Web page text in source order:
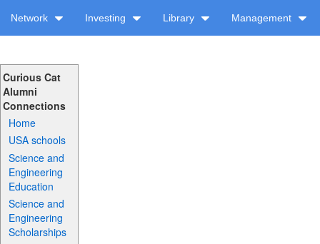
Network Investing Library Management
Curious Cat
Alumni
Connections
Home
USA schools
Science and
Engineering
Education
Science and
Engineering
Scholarships